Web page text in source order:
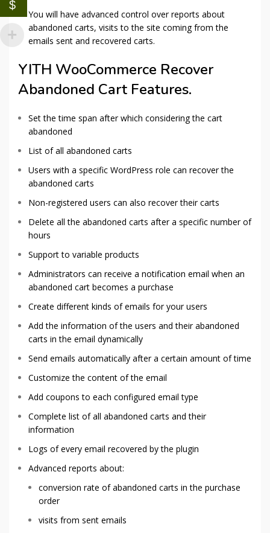
You will have advanced control over reports about
abandoned carts, visits to the site coming from the
emails sent and recovered carts.
YITH WooCommerce Recover
Abandoned Cart Features.
Set the time span after which considering the cart
abandoned
List of all abandoned carts
Users with a specific WordPress role can recover the
abandoned carts
Non-registered users can also recover their carts
Delete all the abandoned carts after a specific number of
hours
Support to variable products
Administrators can receive a notification email when an
abandoned cart becomes a purchase
Create different kinds of emails for your users
Add the information of the users and their abandoned
carts in the email dynamically
Send emails automatically after a certain amount of time
Customize the content of the email
Add coupons to each configured email type
Complete list of all abandoned carts and their
information
Logs of every email recovered by the plugin
Advanced reports about:
conversion rate of abandoned carts in the purchase
order
visits from sent emails
$